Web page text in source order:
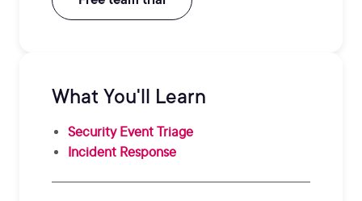
What You'll Learn
Security Event Triage
Incident Response